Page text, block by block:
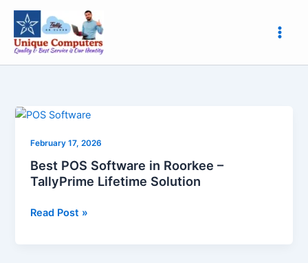
Skip
content
February 17, 2026
Best POS Software in Roorkee –
TallyPrime Lifetime Solution
Best
Software
in
Roorkee
TallyPrime
Read Post »